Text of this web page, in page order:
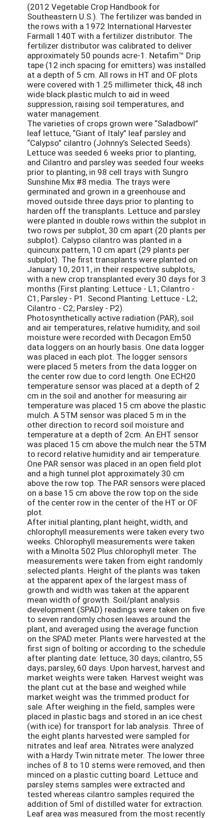
(2012 Vegetable Crop Handbook for
Southeastern U.S.). The fertilizer was banded in
the rows with a 1972 International Harvester
Farmall 140T with a fertilizer distributor. The
fertilizer distributor was calibrated to deliver
approximately 50 pounds acre-1. Netafim™ Drip
tape (12 inch spacing for emitters) was installed
at a depth of 5 cm. All rows in HT and OF plots
were covered with 1.25 millimeter thick, 48 inch
wide black plastic mulch to aid in weed
suppression, raising soil temperatures, and
water management.
The varieties of crops grown were “Saladbowl”
leaf lettuce, “Giant of Italy” leaf parsley and
“Calypso” cilantro (Johnny’s Selected Seeds).
Lettuce was seeded 6 weeks prior to planting,
and Cilantro and parsley was seeded four weeks
prior to planting, in 98 cell trays with Sungro
Sunshine Mix #8 media. The trays were
germinated and grown in a greenhouse and
moved outside three days prior to planting to
harden off the transplants. Lettuce and parsley
were planted in double rows within the subplot in
two rows per subplot, 30 cm apart (20 plants per
subplot). Calypso cilantro was planted in a
quincunx pattern, 10 cm apart (29 plants per
subplot). The first transplants were planted on
January 10, 2011, in their respective subplots,
with a new crop transplanted every 30 days for 3
months (First planting: Lettuce - L1; Cilantro -
C1; Parsley - P1. Second Planting: Lettuce - L2;
Cilantro - C2; Parsley - P2).
Photosynthetically active radiation (PAR), soil
and air temperatures, relative humidity, and soil
moisture were recorded with Decagon Em50
data loggers on an hourly basis. One data logger
was placed in each plot. The logger sensors
were placed 5 meters from the data logger on
the center row due to cord length. One ECH20
temperature sensor was placed at a depth of 2
cm in the soil and another for measuring air
temperature was placed 15 cm above the plastic
mulch. A 5TM sensor was placed 5 m in the
other direction to record soil moisture and
temperature at a depth of 2cm. An EHT sensor
was placed 15 cm above the mulch near the 5TM
to record relative humidity and air temperature.
One PAR sensor was placed in an open field plot
and a high tunnel plot approximately 30 cm
above the row top. The PAR sensors were placed
on a base 15 cm above the row top on the side
of the center row in the center of the HT or OF
plot.
After initial planting, plant height, width, and
chlorophyll measurements were taken every two
weeks. Chlorophyll measurements were taken
with a Minolta 502 Plus chlorophyll meter. The
measurements were taken from eight randomly
selected plants. Height of the plants was taken
at the apparent apex of the largest mass of
growth and width was taken at the apparent
mean width of growth. Soil/plant analysis
development (SPAD) readings were taken on five
to seven randomly chosen leaves around the
plant, and averaged using the average function
on the SPAD meter. Plants were harvested at the
first sign of bolting or according to the schedule
after planting date: lettuce, 30 days; cilantro, 55
days; parsley, 60 days. Upon harvest, harvest and
market weights were taken. Harvest weight was
the plant cut at the base and weighed while
market weight was the trimmed product for
sale. After weighing in the field, samples were
placed in plastic bags and stored in an ice chest
(with ice) for transport for lab analysis. Three of
the eight plants harvested were sampled for
nitrates and leaf area. Nitrates were analyzed
with a Hardy Twin nitrate meter. The lower three
inches of 8 to 10 stems were removed, and then
minced on a plastic cutting board. Lettuce and
parsley stems samples were extracted and
tested whereas cilantro samples required the
addition of 5ml of distilled water for extraction.
Leaf area was measured from the most recently